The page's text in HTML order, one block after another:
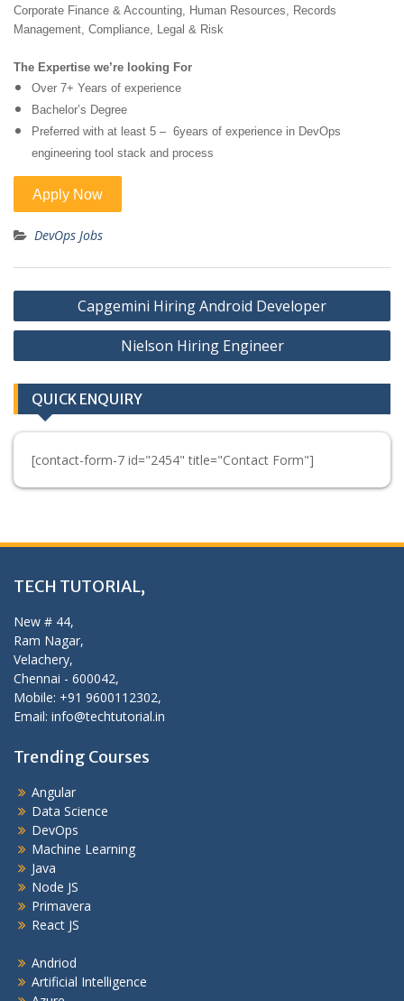
Corporate Finance & Accounting, Human Resources, Records
Management, Compliance, Legal & Risk
The Expertise we’re looking For
Over 7+ Years of experience
Bachelor’s Degree
Preferred with at least 5 – 6years of experience in DevOps
engineering tool stack and process
DevOps Jobs
Post
navigation
Capgemini Hiring Android Developer
Nielson Hiring Engineer
QUICK ENQUIRY
[contact-form-7 id="2454" title="Contact Form"]
TECH TUTORIAL,
New # 44,
Ram Nagar,
Velachery,
Chennai - 600042,
Mobile: +91 9600112302,
Email: info@techtutorial.in
Trending Courses
Angular
Data Science
DevOps
Machine Learning
Java
Node JS
Primavera
React JS
Andriod
Artificial Intelligence